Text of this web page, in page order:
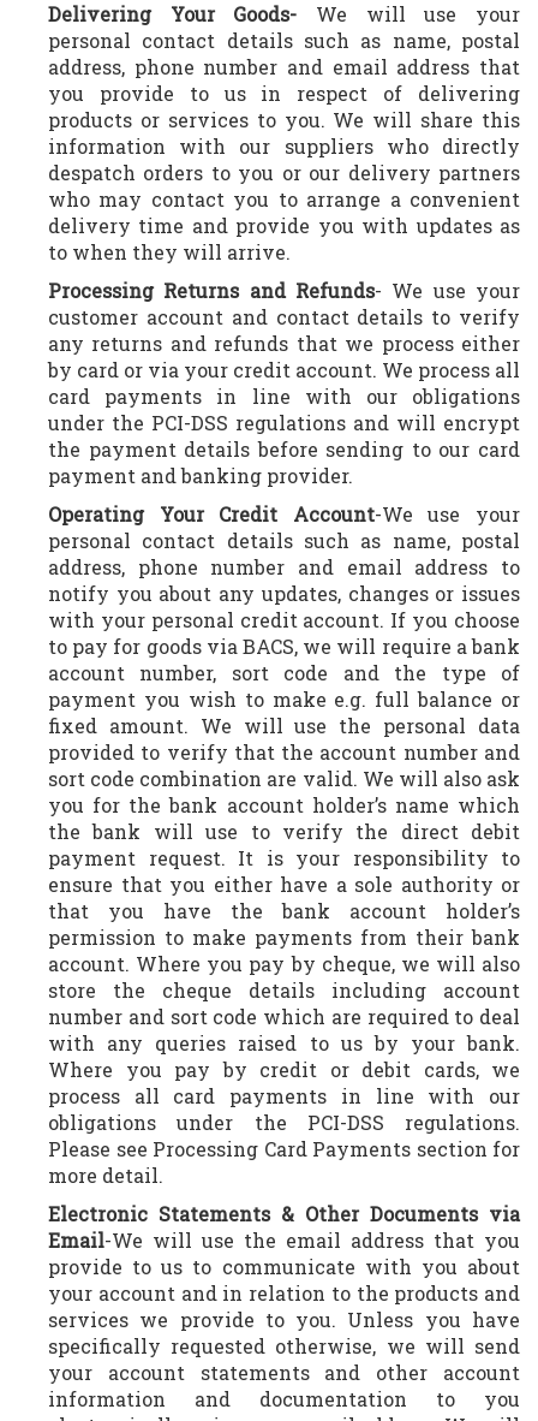
Delivering Your Goods- We will use your
personal contact details such as name, postal
address, phone number and email address that
you provide to us in respect of delivering
products or services to you. We will share this
information with our suppliers who directly
despatch orders to you or our delivery partners
who may contact you to arrange a convenient
delivery time and provide you with updates as
to when they will arrive.
Processing Returns and Refunds- We use your
customer account and contact details to verify
any returns and refunds that we process either
by card or via your credit account. We process all
card payments in line with our obligations
under the PCI-DSS regulations and will encrypt
the payment details before sending to our card
payment and banking provider.
Operating Your Credit Account-We use your
personal contact details such as name, postal
address, phone number and email address to
notify you about any updates, changes or issues
with your personal credit account. If you choose
to pay for goods via BACS, we will require a bank
account number, sort code and the type of
payment you wish to make e.g. full balance or
fixed amount. We will use the personal data
provided to verify that the account number and
sort code combination are valid. We will also ask
you for the bank account holder’s name which
the bank will use to verify the direct debit
payment request. It is your responsibility to
ensure that you either have a sole authority or
that you have the bank account holder’s
permission to make payments from their bank
account. Where you pay by cheque, we will also
store the cheque details including account
number and sort code which are required to deal
with any queries raised to us by your bank.
Where you pay by credit or debit cards, we
process all card payments in line with our
obligations under the PCI-DSS regulations.
Please see Processing Card Payments section for
more detail.
Electronic Statements & Other Documents via
Email-We will use the email address that you
provide to us to communicate with you about
your account and in relation to the products and
services we provide to you. Unless you have
specifically requested otherwise, we will send
your account statements and other account
information and documentation to you